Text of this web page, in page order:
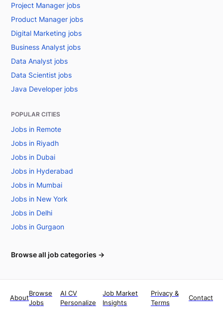
Project Manager jobs
Product Manager jobs
Digital Marketing jobs
Business Analyst jobs
Data Analyst jobs
Data Scientist jobs
Java Developer jobs
POPULAR CITIES
Jobs in Remote
Jobs in Riyadh
Jobs in Dubai
Jobs in Hyderabad
Jobs in Mumbai
Jobs in New York
Jobs in Delhi
Jobs in Gurgaon
Browse all job categories →
About
Browse
Jobs
AI CV
Personalize
Job Market
Insights
Privacy &
Terms
Contact